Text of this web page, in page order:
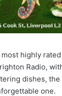
highly
Radio,
dishes,
one.